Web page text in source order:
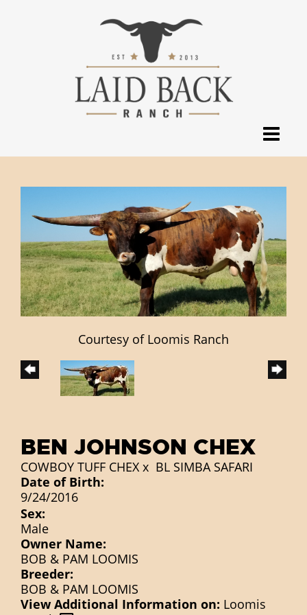
Courtesy of Loomis Ranch
BEN JOHNSON CHEX
COWBOY TUFF CHEX x BL SIMBA SAFARI
Date of Birth:
9/24/2016
Sex:
Male
Owner Name:
BOB & PAM LOOMIS
Breeder:
BOB & PAM LOOMIS
View Additional Information on: Loomis